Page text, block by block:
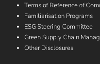
Terms of Reference of
Familiarisation Programs
ESG Steering Committee
Green Supply Chain
Other Disclosures